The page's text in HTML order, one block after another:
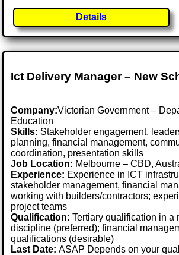
Details
Ict Delivery Manager – New
Company:Victorian Government –
Education
Skills: Stakeholder engagement,
planning, financial management,
coordination, presentation skills
Job Location: Melbourne – CBD,
Experience: Experience in ICT
stakeholder management, financial
working with builders/contractors;
project teams
Qualification: Tertiary qualification in a
discipline (preferred); financial
qualifications (desirable)
Last Date:ASAP Depends on your